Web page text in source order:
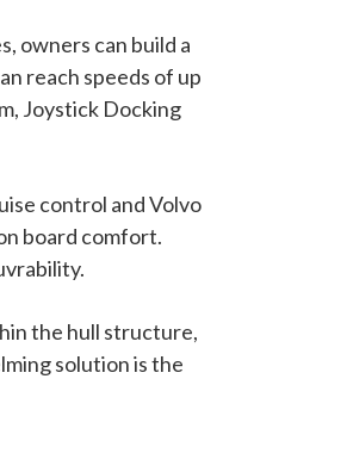
owners can build a
reach speeds of up
Joystick Docking
control and Volvo
board comfort.
the hull structure,
solution is the